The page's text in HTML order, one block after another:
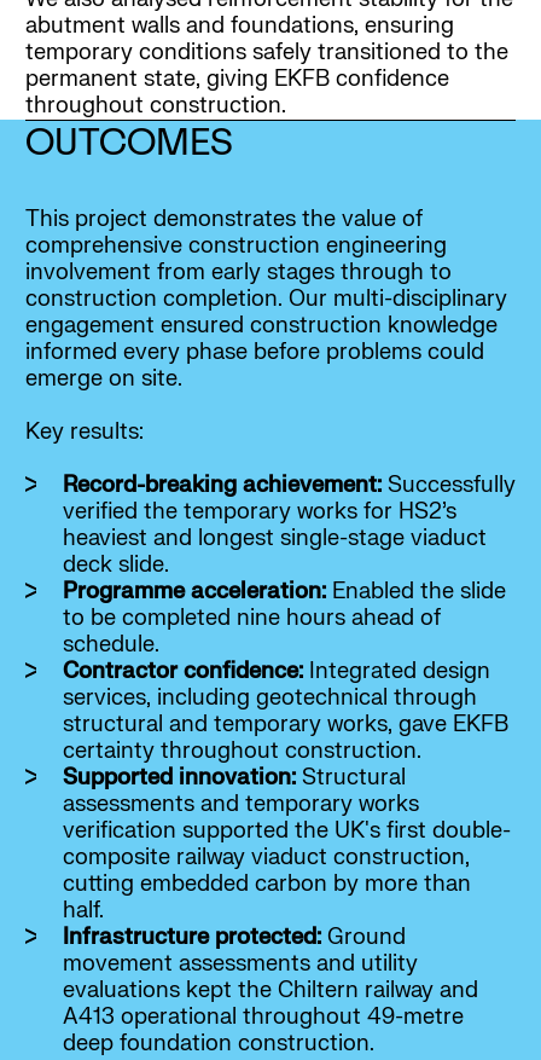
abutment walls and foundations, ensuring
temporary conditions safely transitioned to the
permanent state, giving EKFB confidence
throughout construction.
OUTCOMES
This project demonstrates the value of
comprehensive construction engineering
involvement from early stages through to
construction completion. Our multi-disciplinary
engagement ensured construction knowledge
informed every phase before problems could
emerge on site.
Key results:
Record-breaking achievement:Successfully
verified the temporary works for HS2’s
heaviest and longest single-stage viaduct
deck slide.
Programme acceleration: Enabled the slide
to be completed nine hours ahead of
schedule.
Contractor confidence: Integrated design
services, including geotechnical through
structural and temporary works, gave EKFB
certainty throughout construction.
Supported innovation: Structural
assessments and temporary works
verification supported the UK's first double-
composite railway viaduct construction,
cutting embedded carbon by more than
half.
Infrastructure protected: Ground
movement assessments and utility
evaluations kept the Chiltern railway and
A413 operational throughout 49-metre
deep foundation construction.